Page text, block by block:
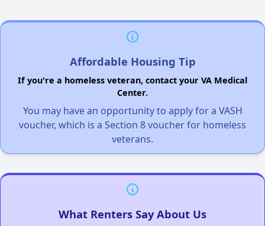
Affordable Housing Tip
If you're a homeless veteran, contact your VA Medical
Center.
You may have an opportunity to apply for a VASH
voucher, which is a Section 8 voucher for homeless
veterans.
What Renters Say About Us